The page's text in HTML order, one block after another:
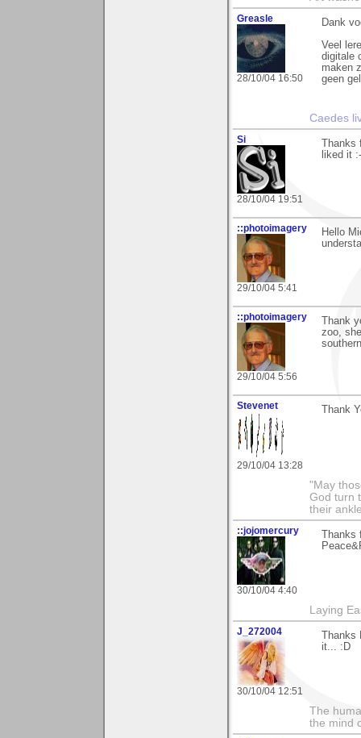
Greasle
28/10/04 16:50
Dank
Veel
digitale
maken
geen
Caedes
Si
28/10/04 19:51
liked it
::photoimagery
29/10/04 5:41
Hello
::photoimagery
29/10/04 5:56
Thank
zoo,
Stevenet
29/10/04 13:28
Thank
"May
God turn
their
::jojomercury
30/10/04 4:40
Laying
J_272004
30/10/04 12:51
it... :D
The
the mind